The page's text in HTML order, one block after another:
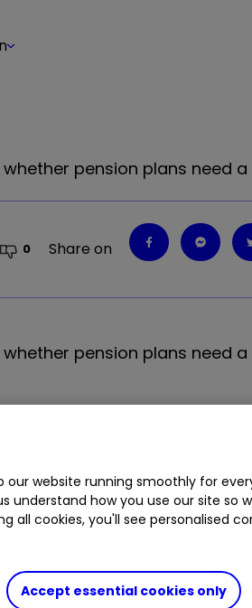
pension plans need a
0 Share on
pension plans need a
our website running smoothly for
understand how you use our site so
all cookies, you'll see personalised
Accept essential cookies only